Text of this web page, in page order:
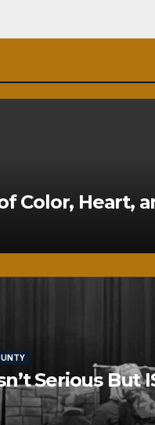
Color, Heart,
Serious But